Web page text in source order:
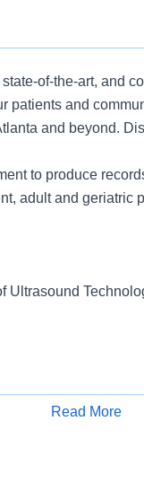
of-the-art, and
patients and
and beyond.
to produce
adult and geriatric
Ultrasound
Apply for Job
Read More